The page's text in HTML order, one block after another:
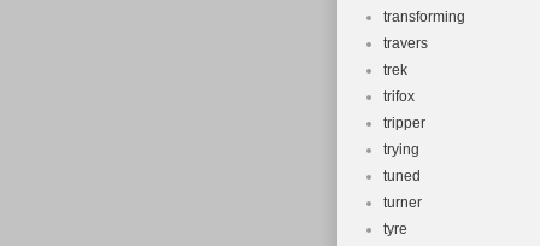
transforming
travers
trek
trifox
tripper
trying
tuned
turner
tyre